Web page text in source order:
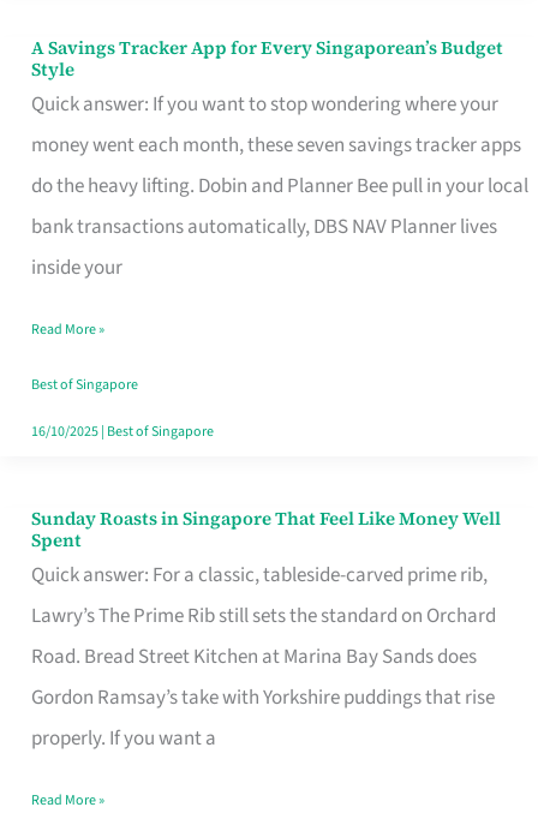
A Savings Tracker App for Every Singaporean’s Budget
Style
Quick answer: If you want to stop wondering where your
money went each month, these seven savings tracker apps
do the heavy lifting. Dobin and Planner Bee pull in your local
bank transactions automatically, DBS NAV Planner lives
inside your
A
Savings
Tracker
App
for
Every
Budget
Style
Read More »
Best of Singapore
16/10/2025| Best of Singapore
Sunday Roasts in Singapore That Feel Like Money Well
Spent
Quick answer: For a classic, tableside-carved prime rib,
Lawry’s The Prime Rib still sets the standard on Orchard
Road. Bread Street Kitchen at Marina Bay Sands does
Gordon Ramsay’s take with Yorkshire puddings that rise
properly. If you want a
Sunday
Roasts
in
Singapore
That
Feel
Money
Read More »